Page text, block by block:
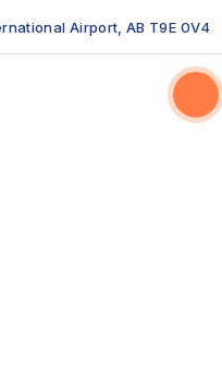
Airport, AB T9E 0V4